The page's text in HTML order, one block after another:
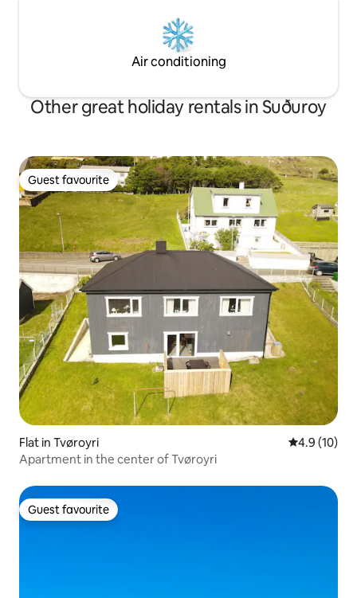
Air conditioning
Other great holiday rentals in Suðuroy
Guest favourite
Guest favourite
Flat in Tvøroyri 4.9 out of 5
4.9 (10)
Apartment in the center of Tvøroyri
Guest favourite
Guest favourite